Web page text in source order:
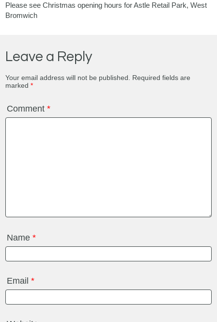
Please see Christmas opening hours for Astle Retail Park, West
Bromwich
Leave a Reply
Your email address will not be published.
Required fields are
marked*
Comment*
Name*
Email*